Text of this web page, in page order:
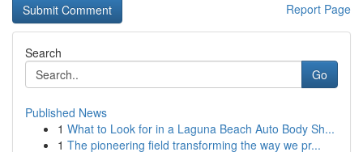
Report Page
Search
Go
Published News
1 What to Look for in a Laguna Beach Auto Body Sh...
1 The pioneering field transforming the way we pr...